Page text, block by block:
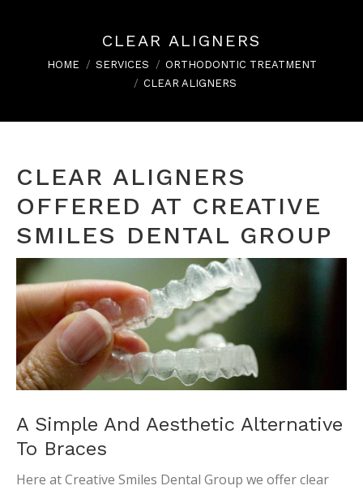
CLEAR ALIGNERS
You are here:
HOME SERVICES
ORTHODONTIC TREATMENT
CLEAR ALIGNERS
CLEAR ALIGNERS
OFFERED AT CREATIVE
SMILES DENTAL GROUP
A Simple And Aesthetic Alternative
To Braces
Here at Creative Smiles Dental Group we offer clear